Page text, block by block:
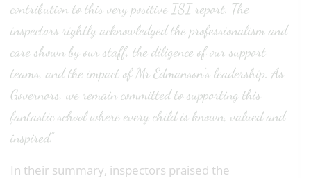
contribution to this very positive ISI report. The
inspectors rightly acknowledged the professionalism and
care shown by our staff, the diligence of our support
teams, and the impact of Mr Edmanson’s leadership. As
Governors, we remain committed to supporting this
fantastic school where every child is known, valued and
inspired.”
In their summary, inspectors praised the